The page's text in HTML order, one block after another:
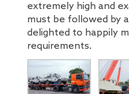
extremely high and
must be followed by
delighted to happily
requirements.